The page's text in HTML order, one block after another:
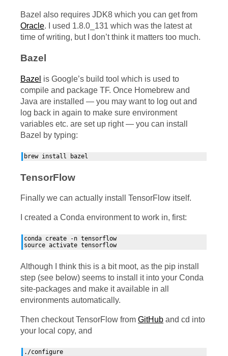
Bazel also requires JDK8 which you can get from
Oracle. I used 1.8.0_131 which was the latest at
time of writing, but I don’t think it matters too much.
Bazel
Bazel is Google’s build tool which is used to
compile and package TF. Once Homebrew and
Java are installed — you may want to log out and
log back in again to make sure environment
variables etc. are set up right — you can install
Bazel by typing:
TensorFlow
Finally we can actually install TensorFlow itself.
I created a Conda environment to work in, first:
conda create -n tensorflow
Although I think this is a bit moot, as the pip install
step (see below) seems to install it into your Conda
site-packages and make it available in all
environments automatically.
Then checkout TensorFlow from GitHub and cd into
your local copy, and